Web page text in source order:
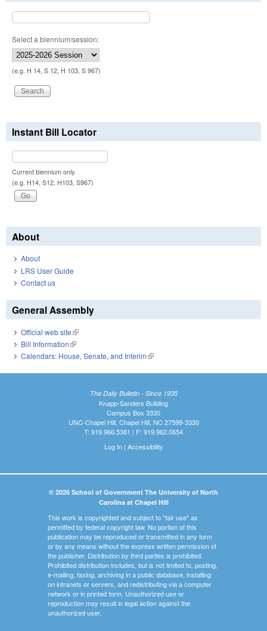
Select a biennium/session:
(e.g. H 14, S 12, H 103, S 967)
Instant Bill Locator
Current biennium only.
(e.g. H14, S12, H103, S967)
About
About
LRS User Guide
Contact us
General Assembly
Official web site(link is external)
Bill Information(link is external)
Calendars: House, Senate, and Interim(link is external)
The Daily Bulletin - Since 1935
Knapp-Sanders Building
Campus Box 3330
UNC-Chapel Hill, Chapel Hill, NC 27599-3330
T: 919.966.5381 | F: 919.962.0654
Log In| Accessibility
© 2026 School of Government The University of North
Carolina at Chapel Hill
This work is copyrighted and subject to "fair use" as
permitted by federal copyright law. No portion of this
publication may be reproduced or transmitted in any form
or by any means without the express written permission of
the publisher. Distribution by third parties is prohibited.
Prohibited distribution includes, but is not limited to, posting,
e-mailing, faxing, archiving in a public database, installing
on intranets or servers, and redistributing via a computer
network or in printed form. Unauthorized use or
reproduction may result in legal action against the
unauthorized user.